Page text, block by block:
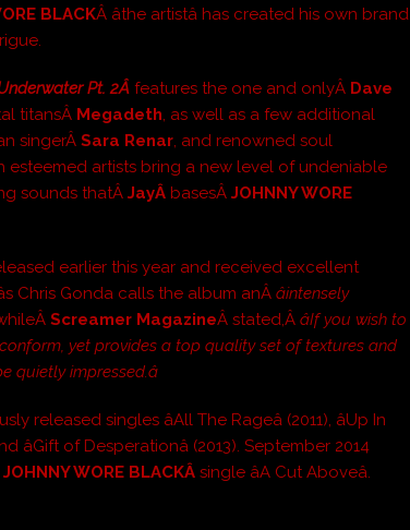
BLACKÂ âthe artistâ has created his own brand
Pt. 2Âfeatures the one and onlyÂ Dave
titansÂ Megadeth, as well as a few additional
singerÂSara Renar, and renowned soul
esteemed artists bring a new level of undeniable
sounds thatÂJayÂ basesÂJOHNNY WORE
earlier this year and received excellent
Chris Gonda calls the album anÂâintensely
Screamer MagazineÂ stated,ÂâIf you wish to
yet provides a top quality set of textures and
impressed.â
singles âAll The Rageâ (2011), âUp In
and âGift of Desperationâ (2013). September 2014
JOHNNY WORE BLACKÂsingle âA Cut Aboveâ.